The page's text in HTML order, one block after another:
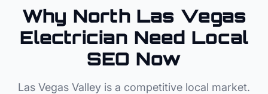
Why North Las Vegas
Electrician Need Local
SEO Now
Las Vegas Valley is a competitive local market.